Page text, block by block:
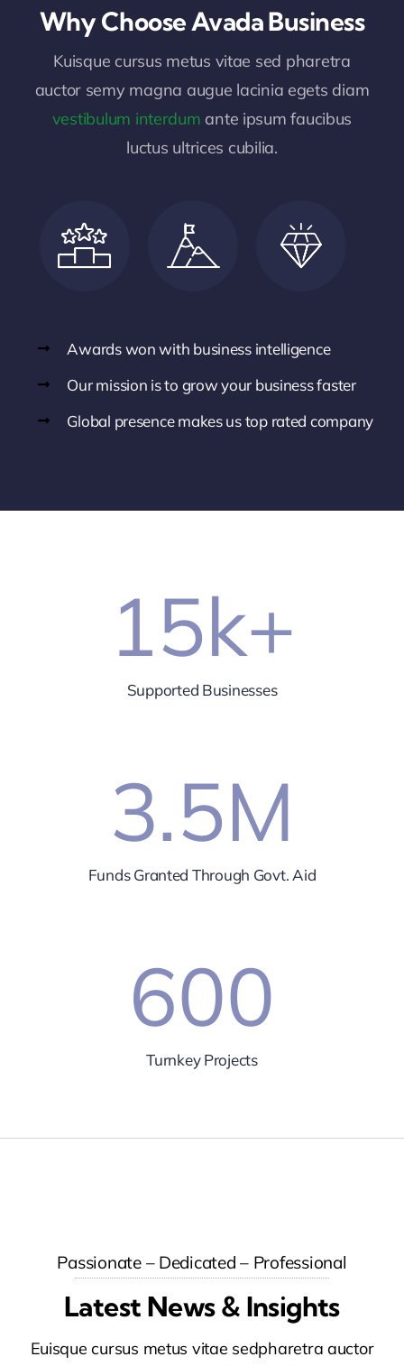
Why Choose Avada Business
Kuisque cursus metus vitae sed pharetra
auctor semy magna augue lacinia egets diam
vestibulum interdum ante ipsum faucibus
luctus ultrices cubilia.
Awards won with business intelligence
Our mission is to grow your business faster
Global presence makes us top rated company
15k+
Supported Businesses
3.5M
Funds Granted Through Govt. Aid
600
Turnkey Projects
Passionate – Dedicated – Professional
Latest News & Insights
Euisque cursus metus vitae sedpharetra auctor